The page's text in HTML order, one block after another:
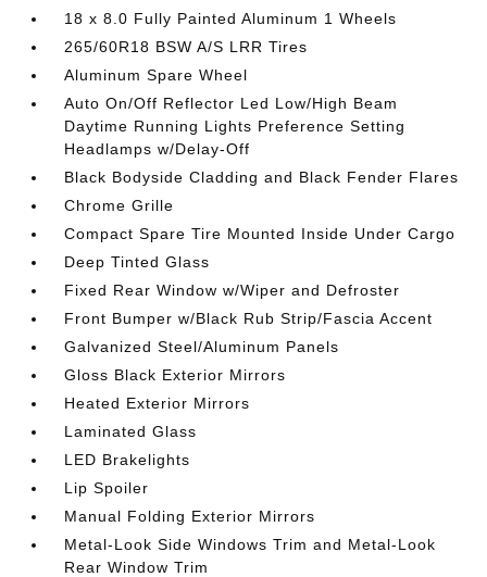
18 x 8.0 Fully Painted Aluminum 1 Wheels
265/60R18 BSW A/S LRR Tires
Aluminum Spare Wheel
Auto On/Off Reflector Led Low/High Beam
Daytime Running Lights Preference Setting
Headlamps w/Delay-Off
Black Bodyside Cladding and Black Fender Flares
Chrome Grille
Compact Spare Tire Mounted Inside Under Cargo
Deep Tinted Glass
Fixed Rear Window w/Wiper and Defroster
Front Bumper w/Black Rub Strip/Fascia Accent
Galvanized Steel/Aluminum Panels
Gloss Black Exterior Mirrors
Heated Exterior Mirrors
Laminated Glass
LED Brakelights
Lip Spoiler
Manual Folding Exterior Mirrors
Metal-Look Side Windows Trim and Metal-Look
Rear Window Trim